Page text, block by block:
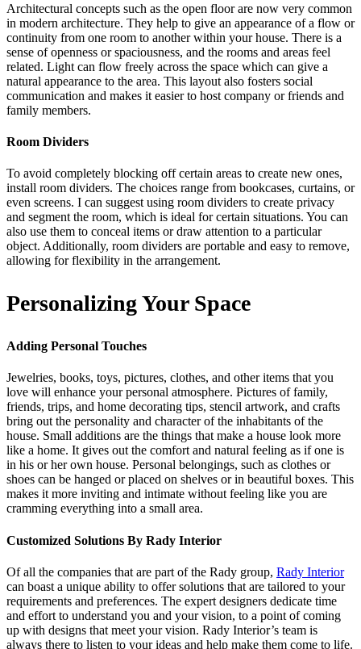
Architectural concepts such as the open floor are now very common
in modern architecture. They help to give an appearance of a flow or
continuity from one room to another within your house. There is a
sense of openness or spaciousness, and the rooms and areas feel
related. Light can flow freely across the space which can give a
natural appearance to the area. This layout also fosters social
communication and makes it easier to host company or friends and
family members.
Room Dividers
To avoid completely blocking off certain areas to create new ones,
install room dividers. The choices range from bookcases, curtains, or
even screens. I can suggest using room dividers to create privacy
and segment the room, which is ideal for certain situations. You can
also use them to conceal items or draw attention to a particular
object. Additionally, room dividers are portable and easy to remove,
allowing for flexibility in the arrangement.
Personalizing Your Space
Adding Personal Touches
Jewelries, books, toys, pictures, clothes, and other items that you
love will enhance your personal atmosphere. Pictures of family,
friends, trips, and home decorating tips, stencil artwork, and crafts
bring out the personality and character of the inhabitants of the
house. Small additions are the things that make a house look more
like a home. It gives out the comfort and natural feeling as if one is
in his or her own house. Personal belongings, such as clothes or
shoes can be hanged or placed on shelves or in beautiful boxes. This
makes it more inviting and intimate without feeling like you are
cramming everything into a small area.
Customized Solutions By Rady Interior
Of all the companies that are part of the Rady group, Rady Interior
can boast a unique ability to offer solutions that are tailored to your
requirements and preferences. The expert designers dedicate time
and effort to understand you and your vision, to a point of coming
up with designs that meet your vision. Rady Interior’s team is
always there to listen to your ideas and help make them come to life.